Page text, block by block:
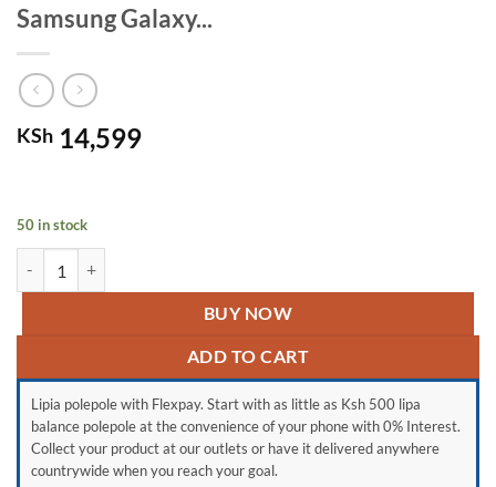
Samsung Galaxy...
KSh 14,599
50 in stock
BUY NOW
ADD TO CART
Lipia polepole with Flexpay. Start with as little as Ksh 500 lipa
balance polepole at the convenience of your phone with 0% Interest.
Collect your product at our outlets or have it delivered anywhere
countrywide when you reach your goal.